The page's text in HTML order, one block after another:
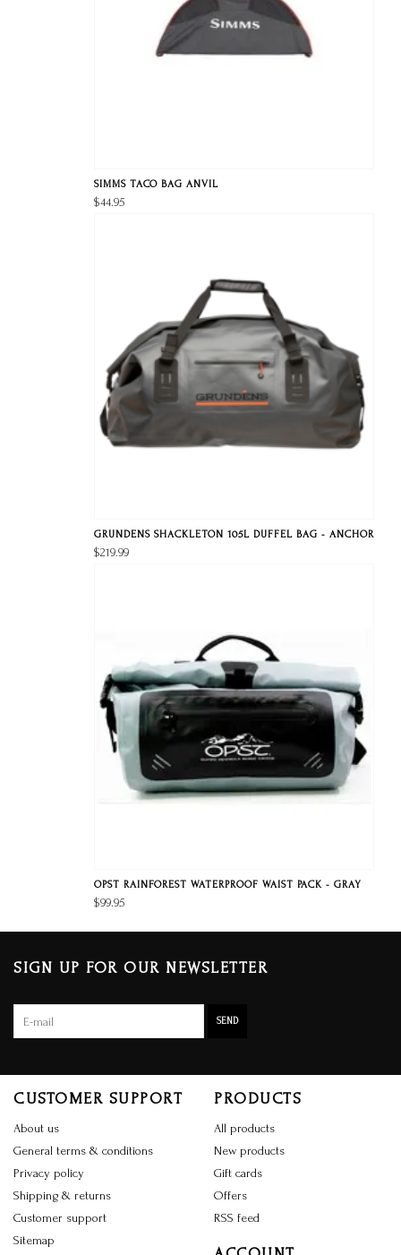
SIMMS TACO BAG ANVIL
$44.95
GRUNDENS SHACKLETON 105L DUFFEL BAG - ANCHOR
$219.99
OPST RAINFOREST WATERPROOF WAIST PACK - GRAY
$99.95
SIGN UP FOR OUR NEWSLETTER
SEND
CUSTOMER SUPPORT
About us
General terms & conditions
Privacy policy
Shipping & returns
Customer support
Sitemap
PRODUCTS
All products
New products
Gift cards
Offers
RSS feed